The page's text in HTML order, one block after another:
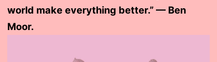
world make everything better.” — Ben
Moor.